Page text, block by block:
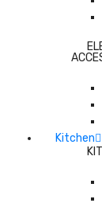
Kitchen